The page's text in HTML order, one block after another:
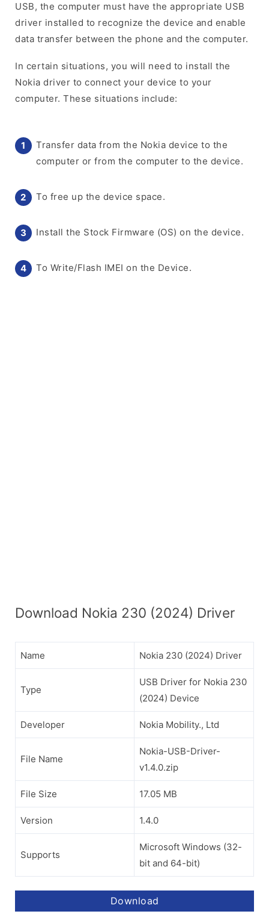
USB, the computer must have the appropriate USB
driver installed to recognize the device and enable
data transfer between the phone and the computer.
In certain situations, you will need to install the
Nokia driver to connect your device to your
computer. These situations include:
Transfer data from the Nokia device to the
computer or from the computer to the device.
To free up the device space.
Install the Stock Firmware (OS) on the device.
To Write/Flash IMEI on the Device.
Download Nokia 230 (2024) Driver
Name Nokia 230 (2024) Driver
Type
USB Driver for Nokia 230
(2024) Device
Developer Nokia Mobility., Ltd
File Name
Nokia-USB-Driver-
v1.4.0.zip
File Size 17.05 MB
Version 1.4.0
Supports
Microsoft Windows (32-
bit and 64-bit)
Download